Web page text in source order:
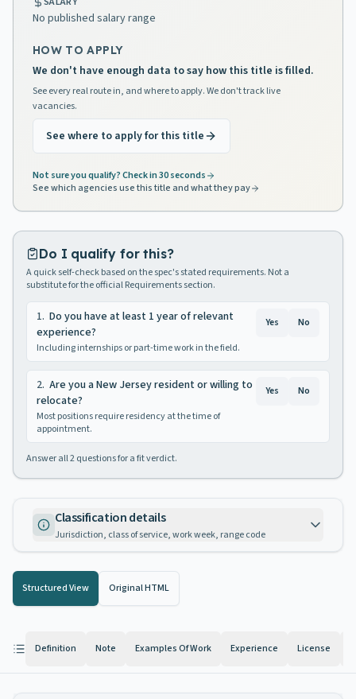
No published salary range
HOW TO APPLY
We don't have enough data to say how this title is filled.
See every real route in, and where to apply. We don't track live
vacancies.
See where to apply for this title
Not sure you qualify? Check in 30 seconds
See which agencies use this title and what they pay
Do I qualify for this?
A quick self-check based on the spec's stated requirements. Not a
substitute for the official Requirements section.
1. Do you have at least 1 year of relevant
experience?
Including internships or part-time work in the field.
Yes No
2. Are you a New Jersey resident or willing to
relocate?
Most positions require residency at the time of
appointment.
Yes No
Answer all2questions for a fit verdict.
Classification details
Jurisdiction, class of service, work week, range code
Structured View Original HTML
Definition Note Examples Of Work Experience License